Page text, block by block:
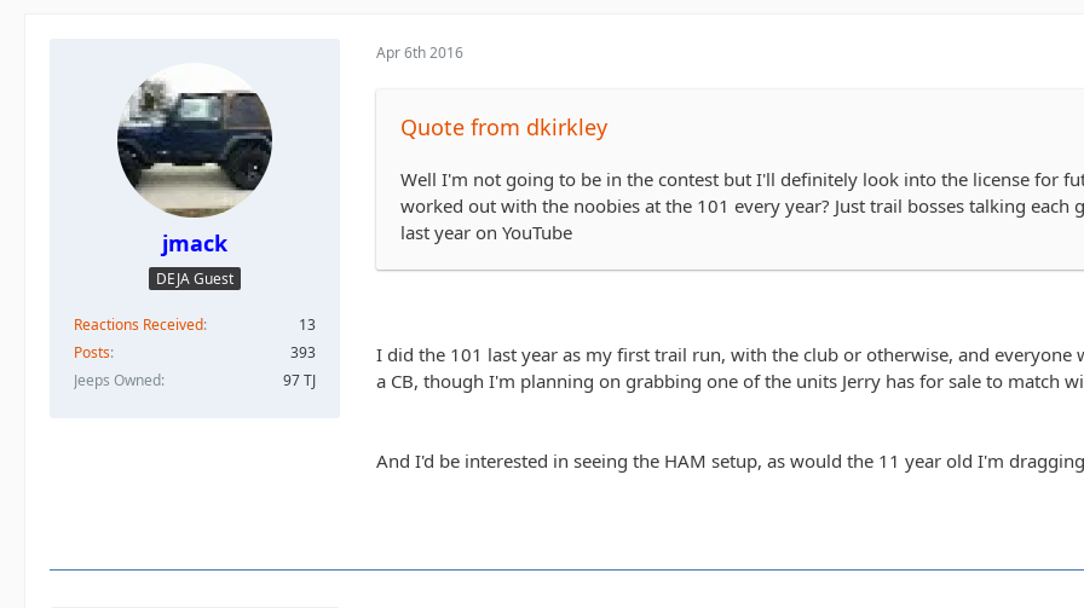
jmack
DEJA Guest
Reactions Received
13
Posts
393
Jeeps Owned
97 TJ
Apr 6th 2016
Quote from dkirkley
Well I'm not going to be in the contest but I'll definitely look into the license for
worked out with the noobies at the 101 every year? Just trail bosses talking
last year on YouTube
I did the 101 last year as my first trail run, with the club or otherwise, and
a CB, though I'm planning on grabbing one of the units Jerry has for sale to match
And I'd be interested in seeing the HAM setup, as would the 11 year old I'm